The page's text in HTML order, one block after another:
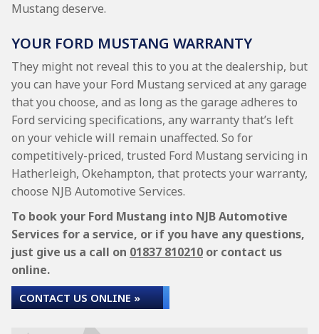
Mustang deserve.
YOUR FORD MUSTANG WARRANTY
They might not reveal this to you at the dealership, but
you can have your Ford Mustang serviced at any garage
that you choose, and as long as the garage adheres to
Ford servicing specifications, any warranty that’s left
on your vehicle will remain unaffected. So for
competitively-priced, trusted Ford Mustang servicing in
Hatherleigh, Okehampton, that protects your warranty,
choose NJB Automotive Services.
To book your Ford Mustang into NJB Automotive
Services for a service, or if you have any questions,
just give us a call on 01837 810210 or contact us
online.
CONTACT US ONLINE »